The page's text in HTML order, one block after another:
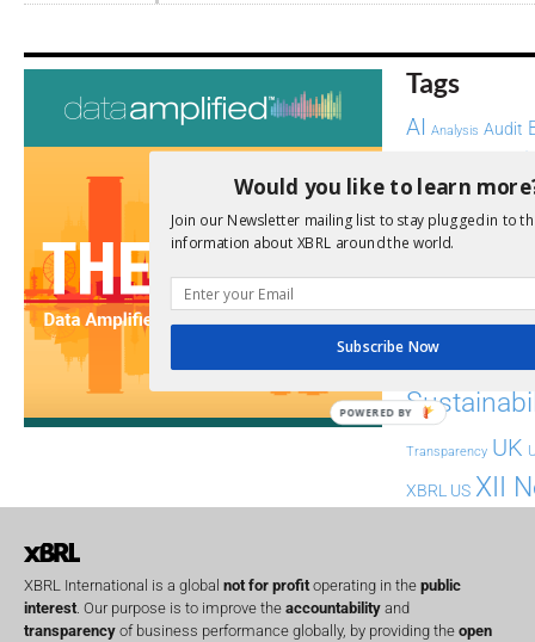
Tags
AI Analysis Audit
ESEF ESG
FASB
Implementation India
SEC
Transparency UK
XBRL US XII
XBRL International is a global not for profit operating in the public
interest . Our purpose is to improve the accountability and
transparency of business performance globally, by providing the open
Would you like to learn
Join our Newsletter mailing list to stay plugged in to
information about XBRL around the world.
Subscribe Now
POWERED BY